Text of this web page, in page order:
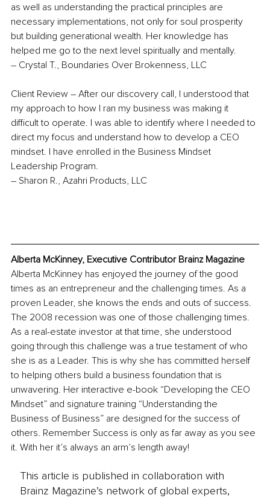
as well as understanding the practical principles are
necessary implementations, not only for soul prosperity
but building generational wealth. Her knowledge has
helped me go to the next level spiritually and mentally.
– Crystal T., Boundaries Over Brokenness, LLC
Client Review – After our discovery call, I understood that
my approach to how I ran my business was making it
difficult to operate. I was able to identify where I needed to
direct my focus and understand how to develop a CEO
mindset. I have enrolled in the Business Mindset
Leadership Program.
– Sharon R., Azahri Products, LLC
Alberta McKinney, Executive Contributor Brainz Magazine
Alberta McKinney has enjoyed the journey of the good
times as an entrepreneur and the challenging times. As a
proven Leader, she knows the ends and outs of success.
The 2008 recession was one of those challenging times.
As a real-estate investor at that time, she understood
going through this challenge was a true testament of who
she is as a Leader. This is why she has committed herself
to helping others build a business foundation that is
unwavering. Her interactive e-book “Developing the CEO
Mindset” and signature training “Understanding the
Business of Business” are designed for the success of
others. Remember Success is only as far away as you see
it. With her it’s always an arm’s length away!
This article is published in collaboration with
Brainz Magazine’s network of global experts,